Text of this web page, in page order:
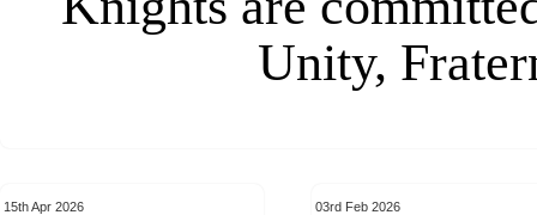
Unity,
15th Apr 2026 03rd Feb 2026